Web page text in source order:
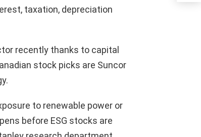
taxation, depreciation
recently thanks to capital
stock picks are Suncor
to renewable power or
before ESG stocks are